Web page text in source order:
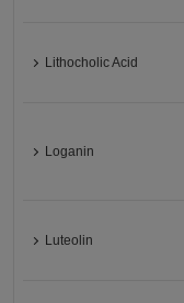
Lithocholic Acid
Loganin
Luteolin